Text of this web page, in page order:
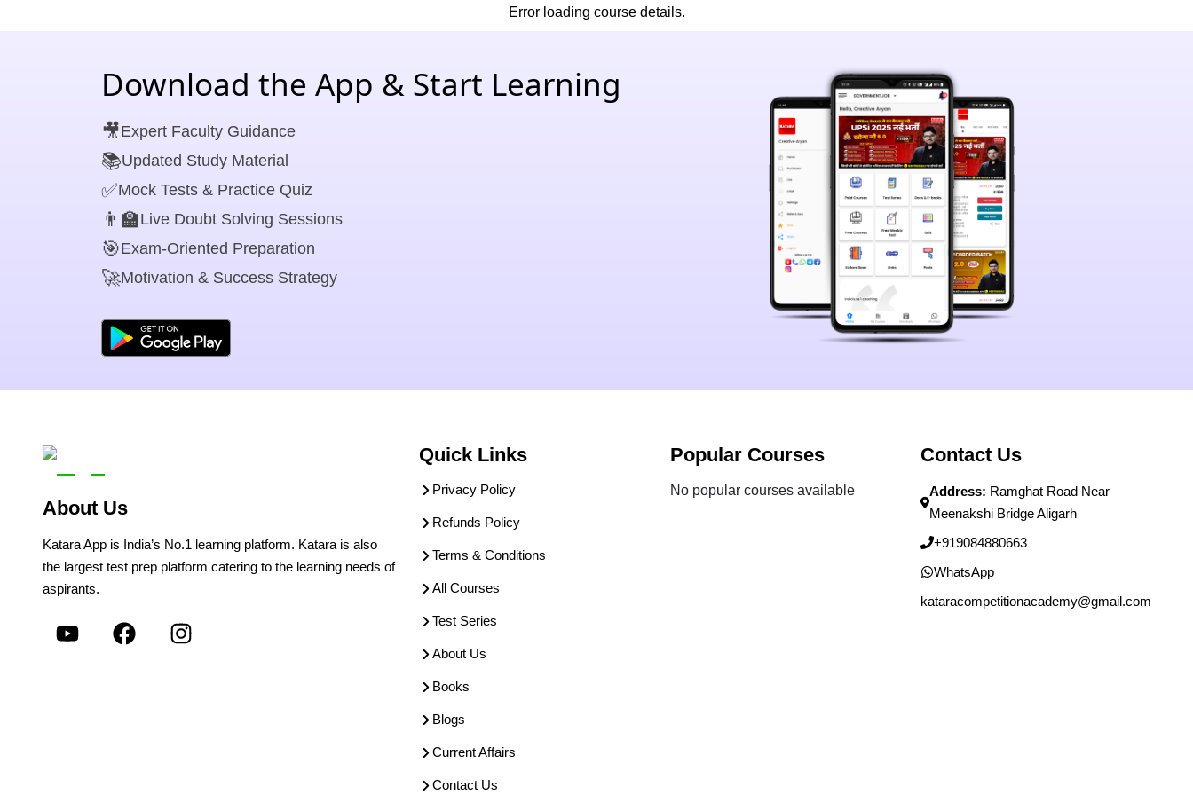
Error loading course details.
Download the App & Start Learning
🎥Expert Faculty Guidance
📚Updated Study Material
✅Mock Tests & Practice Quiz
👨‍🏫Live Doubt Solving Sessions
🎯Exam-Oriented Preparation
🚀Motivation & Success Strategy
About Us
Katara App is India’s No.1 learning platform. Katara is also
the largest test prep platform catering to the learning needs of
aspirants.
Quick Links
Privacy Policy
Refunds Policy
Terms & Conditions
All Courses
Test Series
About Us
Books
Blogs
Current Affairs
Contact Us
Popular Courses
No popular courses available
Contact Us
Address: Ramghat Road Near
Meenakshi Bridge Aligarh
+919084880663
WhatsApp
kataracompetitionacademy@gmail.com